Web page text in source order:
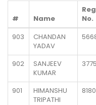
# Name
No.
903
CHANDAN
YADAV
902
SANJEEV
KUMAR
901
HIMANSHU
TRIPATHI